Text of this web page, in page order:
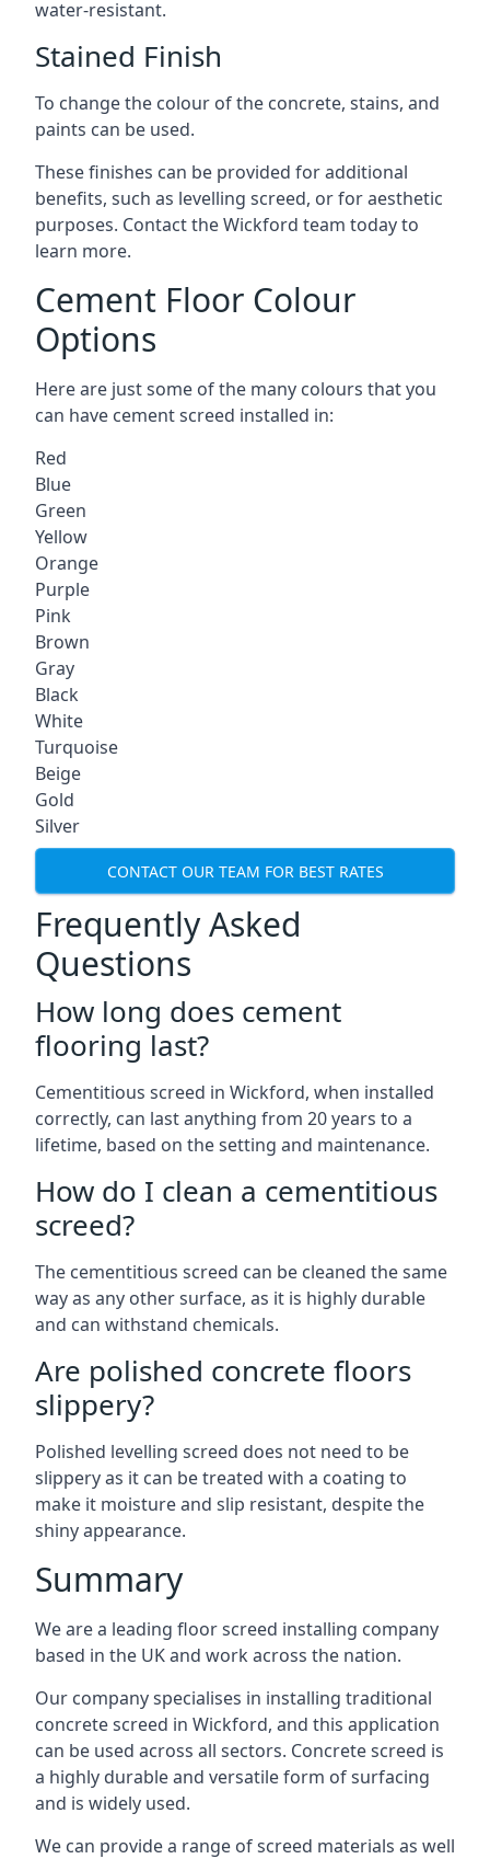
water-resistant.
Stained Finish
To change the colour of the concrete, stains, and
paints can be used.
These finishes can be provided for additional
benefits, such as levelling screed, or for aesthetic
purposes. Contact the Wickford team today to
learn more.
Cement Floor Colour
Options
Here are just some of the many colours that you
can have cement screed installed in:
Red
Blue
Green
Yellow
Orange
Purple
Pink
Brown
Gray
Black
White
Turquoise
Beige
Gold
Silver
CONTACT OUR TEAM FOR BEST RATES
Frequently Asked
Questions
How long does cement
flooring last?
Cementitious screed in Wickford, when installed
correctly, can last anything from 20 years to a
lifetime, based on the setting and maintenance.
How do I clean a cementitious
screed?
The cementitious screed can be cleaned the same
way as any other surface, as it is highly durable
and can withstand chemicals.
Are polished concrete floors
slippery?
Polished levelling screed does not need to be
slippery as it can be treated with a coating to
make it moisture and slip resistant, despite the
shiny appearance.
Summary
We are a leading floor screed installing company
based in the UK and work across the nation.
Our company specialises in installing traditional
concrete screed in Wickford, and this application
can be used across all sectors. Concrete screed is
a highly durable and versatile form of surfacing
and is widely used.
We can provide a range of screed materials as well